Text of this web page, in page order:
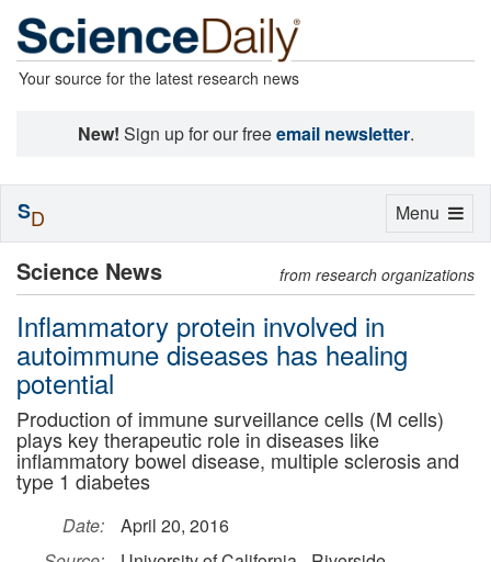
Your source for the latest research news
New! Sign up for our freeemail newsletter.
Science News from research organizations
Inflammatory protein involved in
autoimmune diseases has healing
potential
Production of immune surveillance cells (M cells)
plays key therapeutic role in diseases like
inflammatory bowel disease, multiple sclerosis and
type 1 diabetes
Date:
April 20, 2016
Toggle
Menu
SD